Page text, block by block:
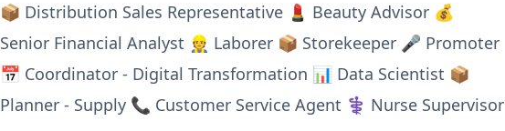
📦 Distribution Sales Representative 💄 Beauty Advisor 💰
Senior Financial Analyst 👷 Laborer 📦 Storekeeper 🎤 Promoter
📅 Coordinator - Digital Transformation 📊 Data Scientist 📦
Planner - Supply 📞 Customer Service Agent ⚕️ Nurse Supervisor